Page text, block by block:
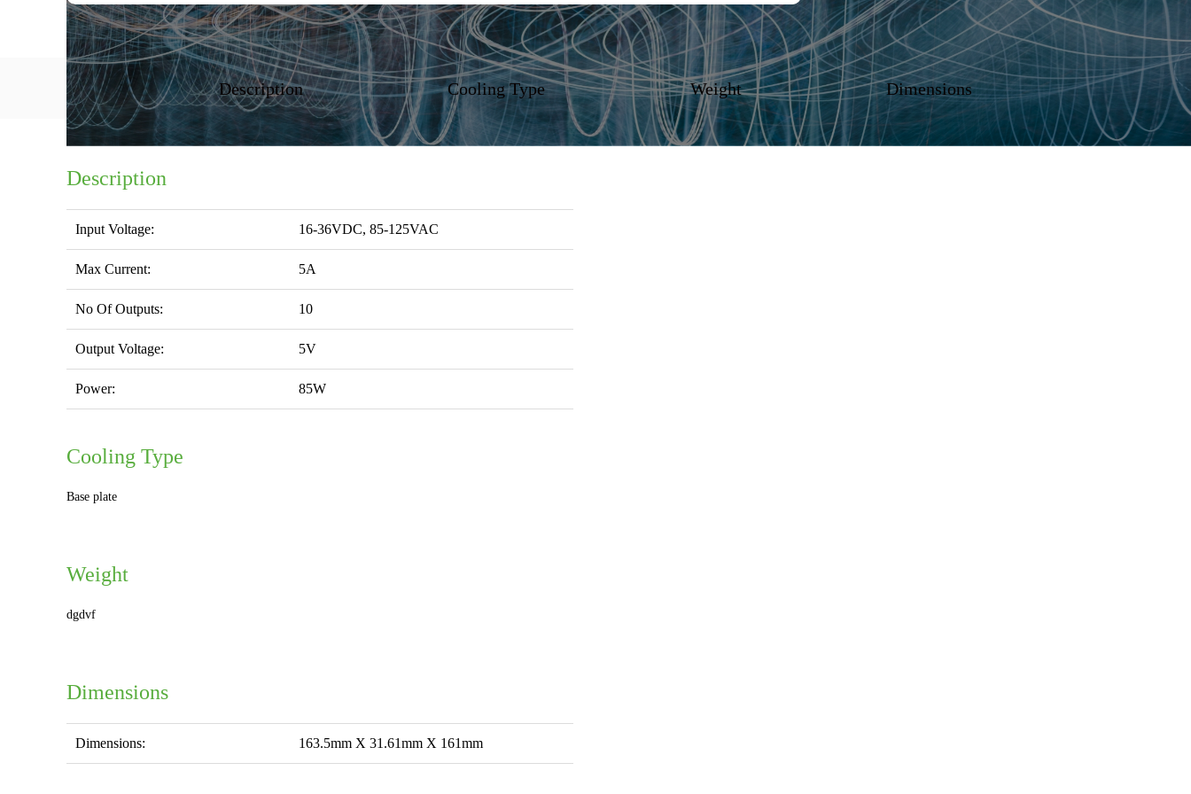
Description Cooling Type Weight Dimensions
Description
Input Voltage: 16-36VDC, 85-125VAC
Max Current: 5A
No Of Outputs: 10
Output Voltage: 5V
Power: 85W
Cooling Type
Base plate
Weight
dgdvf
Dimensions
Dimensions: 163.5mm X 31.61mm X 161mm